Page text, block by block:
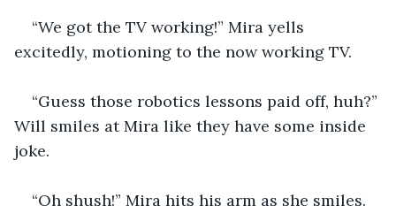
“We got the TV working!” Mira yells
excitedly, motioning to the now working TV.
“Guess those robotics lessons paid off, huh?”
Will smiles at Mira like they have some inside
joke.
“Oh shush!” Mira hits his arm as she smiles.